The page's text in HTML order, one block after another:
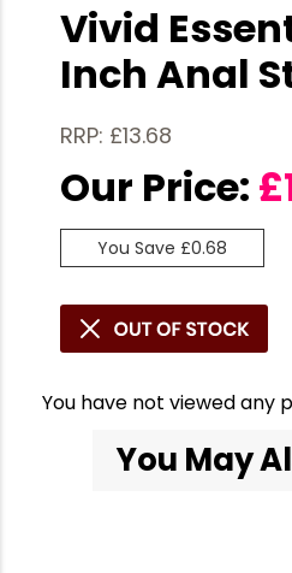
Vivid
Inch Anal
RRP: £13.68
Our Price: £
You Save £0.68
You have not viewed any
You May